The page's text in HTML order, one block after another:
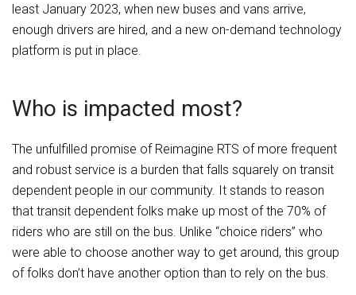
least January 2023, when new buses and vans arrive,
enough drivers are hired, and a new on-demand technology
platform is put in place.
Who is impacted most?
The unfulfilled promise of Reimagine RTS of more frequent
and robust service is a burden that falls squarely on transit
dependent people in our community. It stands to reason
that transit dependent folks make up most of the 70% of
riders who are still on the bus. Unlike “choice riders” who
were able to choose another way to get around, this group
of folks don’t have another option than to rely on the bus.